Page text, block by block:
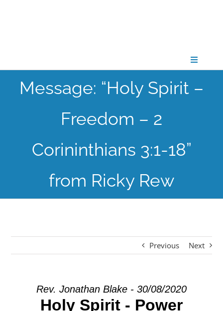
Toggle
CONNECT
GROW
PARTNER
Message: “Holy Spirit –
Freedom – 2
Corininthians 3:1-18”
from Ricky Rew
Previous Next
Rev. Jonathan Blake - 30/08/2020
Holy Spirit - Power